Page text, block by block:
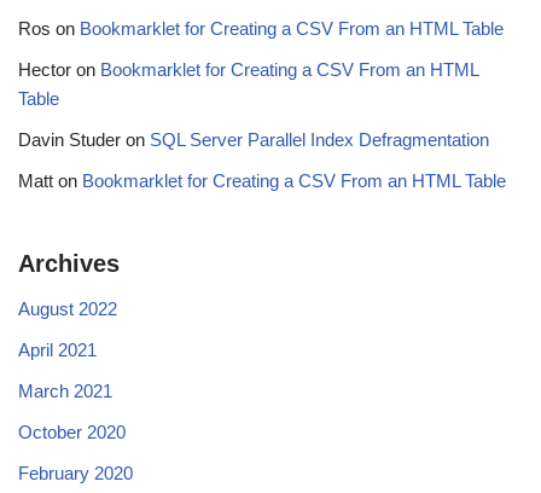
Ros on Bookmarklet for Creating a CSV From an HTML Table
Hector on Bookmarklet for Creating a CSV From an HTML
Table
Davin Studer on SQL Server Parallel Index Defragmentation
Matt on Bookmarklet for Creating a CSV From an HTML Table
Archives
August 2022
April 2021
March 2021
October 2020
February 2020